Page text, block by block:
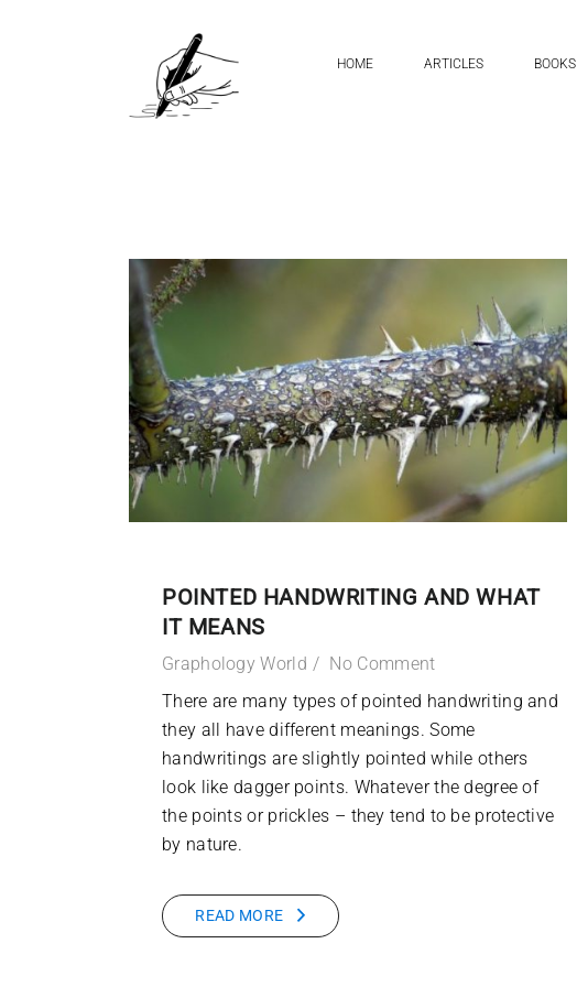
HOME ARTICLES BOOKS
sharp pointed handwriting
POINTED HANDWRITING AND WHAT
IT MEANS
Graphology World
No Comment
There are many types of pointed handwriting and
they all have different meanings. Some
handwritings are slightly pointed while others
look like dagger points. Whatever the degree of
the points or prickles – they tend to be protective
by nature.
READ MORE